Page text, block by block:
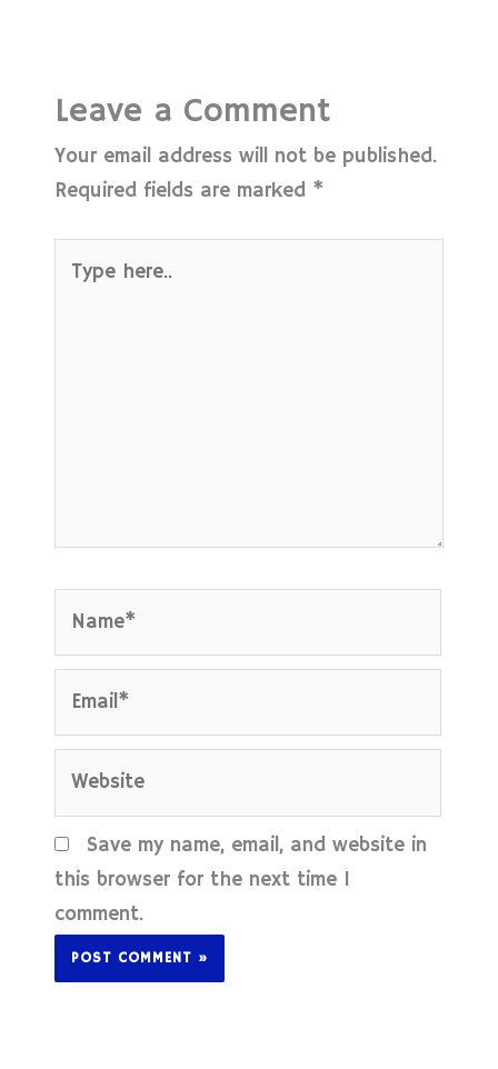
Leave a Comment
Your email address will not be published.
Required fields are marked *
here..
Save my name, email, and website in
this browser for the next time I
comment.